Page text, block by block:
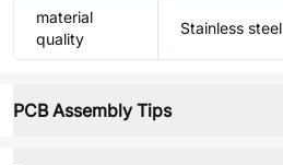
material
quality
Stainless steel
PCB Assembly Tips